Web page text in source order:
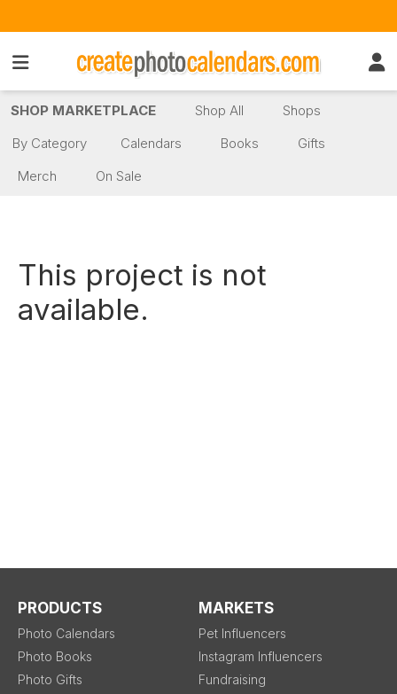
SHOP MARKETPLACE Shop All
Shops
By Category
Calendars Books
Gifts
Merch
On Sale
This project is not
available.
PRODUCTS
Photo Calendars
Photo Books
Photo Gifts
MARKETS
Pet Influencers
Instagram Influencers
Fundraising